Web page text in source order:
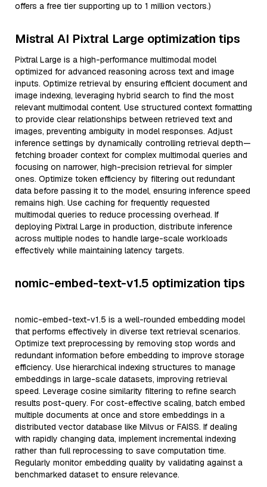
offers a free tier supporting up to 1 million vectors.)
Mistral AI Pixtral Large optimization tips
Pixtral Large is a high-performance multimodal model
optimized for advanced reasoning across text and image
inputs. Optimize retrieval by ensuring efficient document and
image indexing, leveraging hybrid search to find the most
relevant multimodal content. Use structured context formatting
to provide clear relationships between retrieved text and
images, preventing ambiguity in model responses. Adjust
inference settings by dynamically controlling retrieval depth—
fetching broader context for complex multimodal queries and
focusing on narrower, high-precision retrieval for simpler
ones. Optimize token efficiency by filtering out redundant
data before passing it to the model, ensuring inference speed
remains high. Use caching for frequently requested
multimodal queries to reduce processing overhead. If
deploying Pixtral Large in production, distribute inference
across multiple nodes to handle large-scale workloads
effectively while maintaining latency targets.
nomic-embed-text-v1.5 optimization tips
nomic-embed-text-v1.5 is a well-rounded embedding model
that performs effectively in diverse text retrieval scenarios.
Optimize text preprocessing by removing stop words and
redundant information before embedding to improve storage
efficiency. Use hierarchical indexing structures to manage
embeddings in large-scale datasets, improving retrieval
speed. Leverage cosine similarity filtering to refine search
results post-query. For cost-effective scaling, batch embed
multiple documents at once and store embeddings in a
distributed vector database like Milvus or FAISS. If dealing
with rapidly changing data, implement incremental indexing
rather than full reprocessing to save computation time.
Regularly monitor embedding quality by validating against a
benchmarked dataset to ensure relevance.